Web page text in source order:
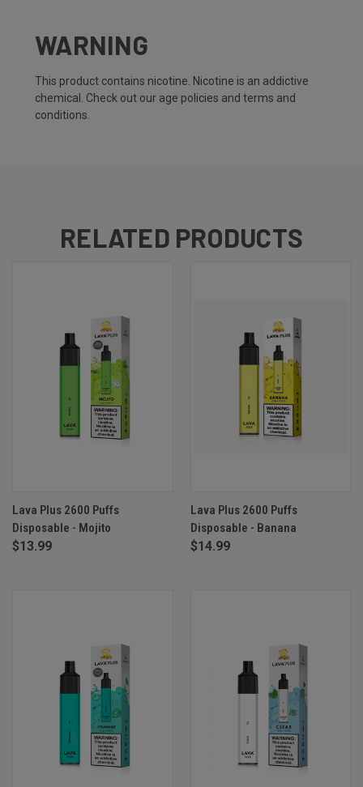
WARNING
This product contains nicotine. Nicotine is an addictive
chemical. Check out our age policies and terms and
conditions.
RELATED PRODUCTS
Lava Plus 2600 Puffs
Disposable - Mojito
$13.99
Lava Plus 2600 Puffs
Disposable - Banana
$14.99